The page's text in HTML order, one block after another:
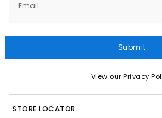
Email
Submit
View our Privacy
STORE LOCATOR